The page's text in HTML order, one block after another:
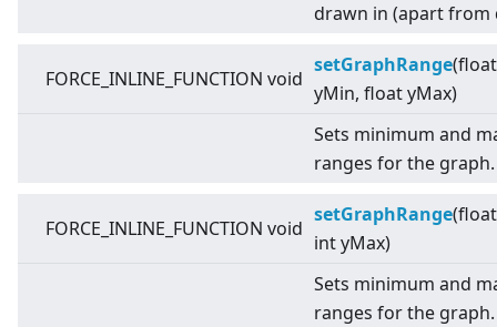
drawn in (apart from
FORCE_INLINE_FUNCTION void
setGraphRange
yMin, float yMax)
Sets minimum and
ranges for the graph.
FORCE_INLINE_FUNCTION void
setGraphRange
int yMax)
Sets minimum and
ranges for the graph.